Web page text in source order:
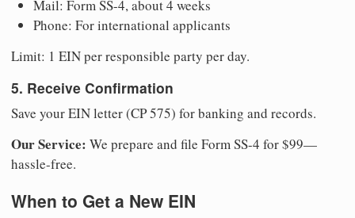
Mail: Form SS-4, about 4 weeks
Phone: For international applicants
Limit: 1 EIN per responsible party per day.
5. Receive Confirmation
Save your EIN letter (CP 575) for banking and records.
Our Service: We prepare and file Form SS-4 for $99—
hassle-free.
When to Get a New EIN